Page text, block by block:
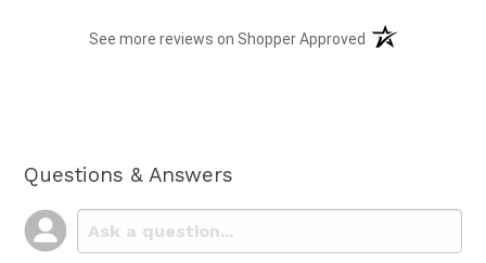
See more reviews on Shopper Approved (opens in a new
Questions & Answers